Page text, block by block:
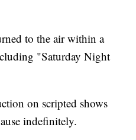
to the air within a
"Saturday Night
on scripted shows
indefinitely.